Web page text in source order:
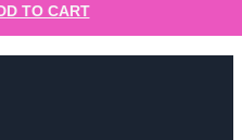
TO CART